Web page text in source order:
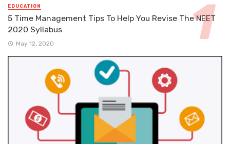
EDUCATION
5 Time Management Tips To Help You Revise The NEET
2020 Syllabus
May 12, 2020